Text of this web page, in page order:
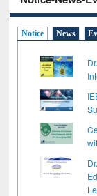
Notice News